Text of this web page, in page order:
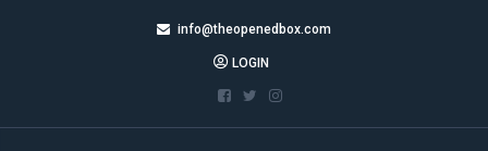
info@theopenedbox.com
LOGIN